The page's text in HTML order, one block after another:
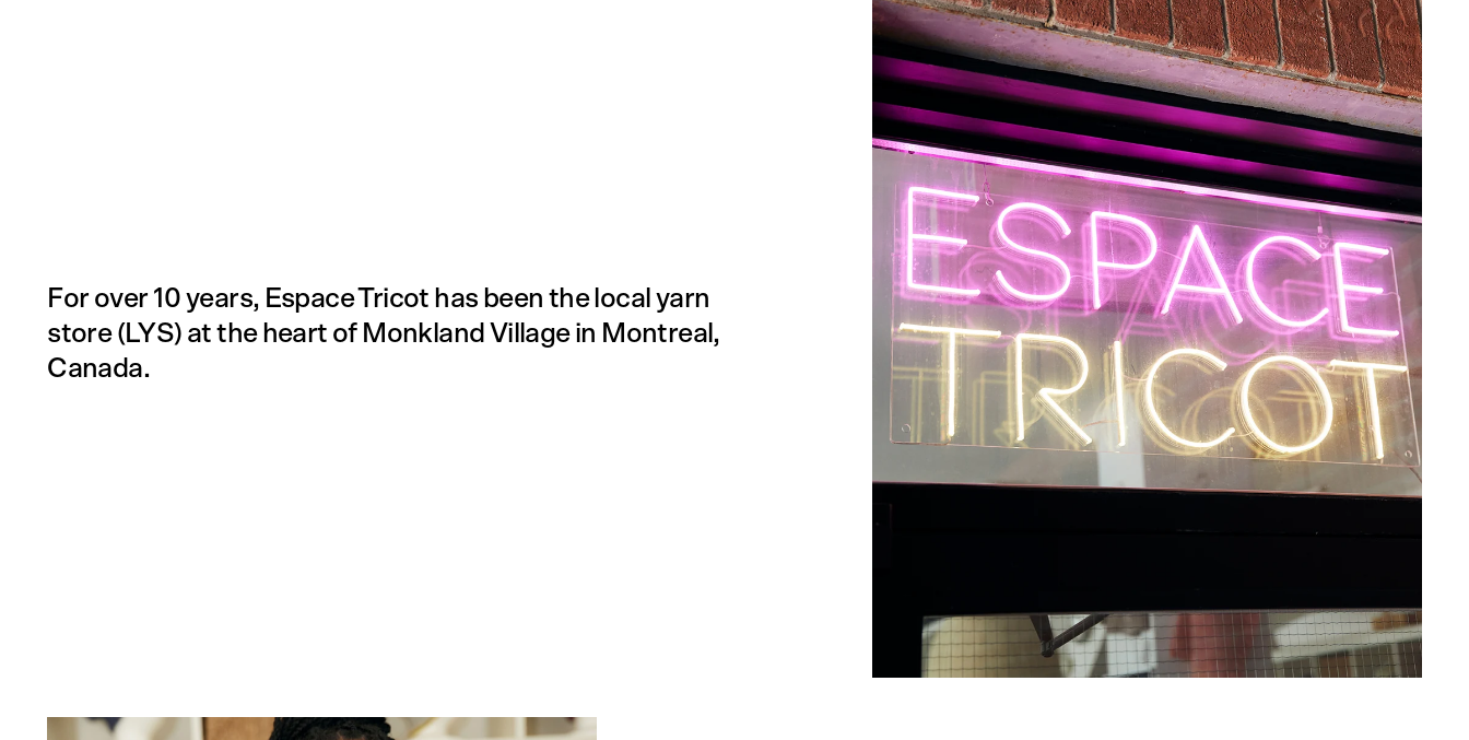
For over 10 years, Espace Tricot has been the local yarn
store (LYS) at the heart of Monkland Village in Montreal,
Canada.